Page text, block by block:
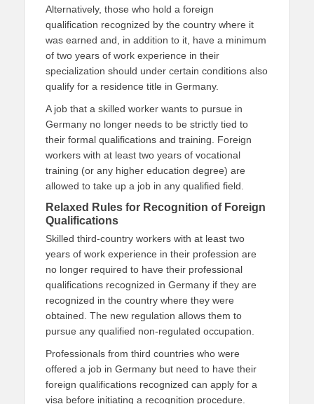
Alternatively, those who hold a foreign
qualification recognized by the country where it
was earned and, in addition to it, have a minimum
of two years of work experience in their
specialization should under certain conditions also
qualify for a residence title in Germany.
A job that a skilled worker wants to pursue in
Germany no longer needs to be strictly tied to
their formal qualifications and training. Foreign
workers with at least two years of vocational
training (or any higher education degree) are
allowed to take up a job in any qualified field.
Relaxed Rules for Recognition of Foreign
Qualifications
Skilled third-country workers with at least two
years of work experience in their profession are
no longer required to have their professional
qualifications recognized in Germany if they are
recognized in the country where they were
obtained. The new regulation allows them to
pursue any qualified non-regulated occupation.
Professionals from third countries who were
offered a job in Germany but need to have their
foreign qualifications recognized can apply for a
visa before initiating a recognition procedure.